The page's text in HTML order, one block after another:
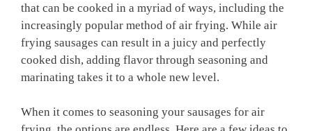
that ⁢can be cooked⁤ in a myriad of ways, including the
increasingly popular ⁤method of‌ air frying. While air
frying sausages can result in‍ a juicy and perfectly⁤
cooked dish, adding flavor through seasoning and
‍marinating takes​ it to a‍ whole ⁣new level.
When it comes to seasoning ⁣your sausages for air